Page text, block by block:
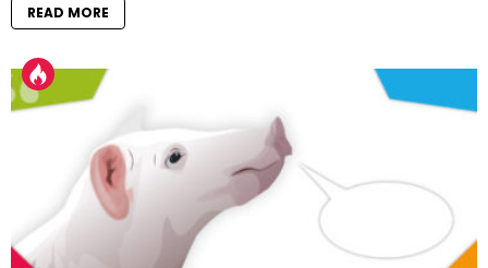
READ MORE